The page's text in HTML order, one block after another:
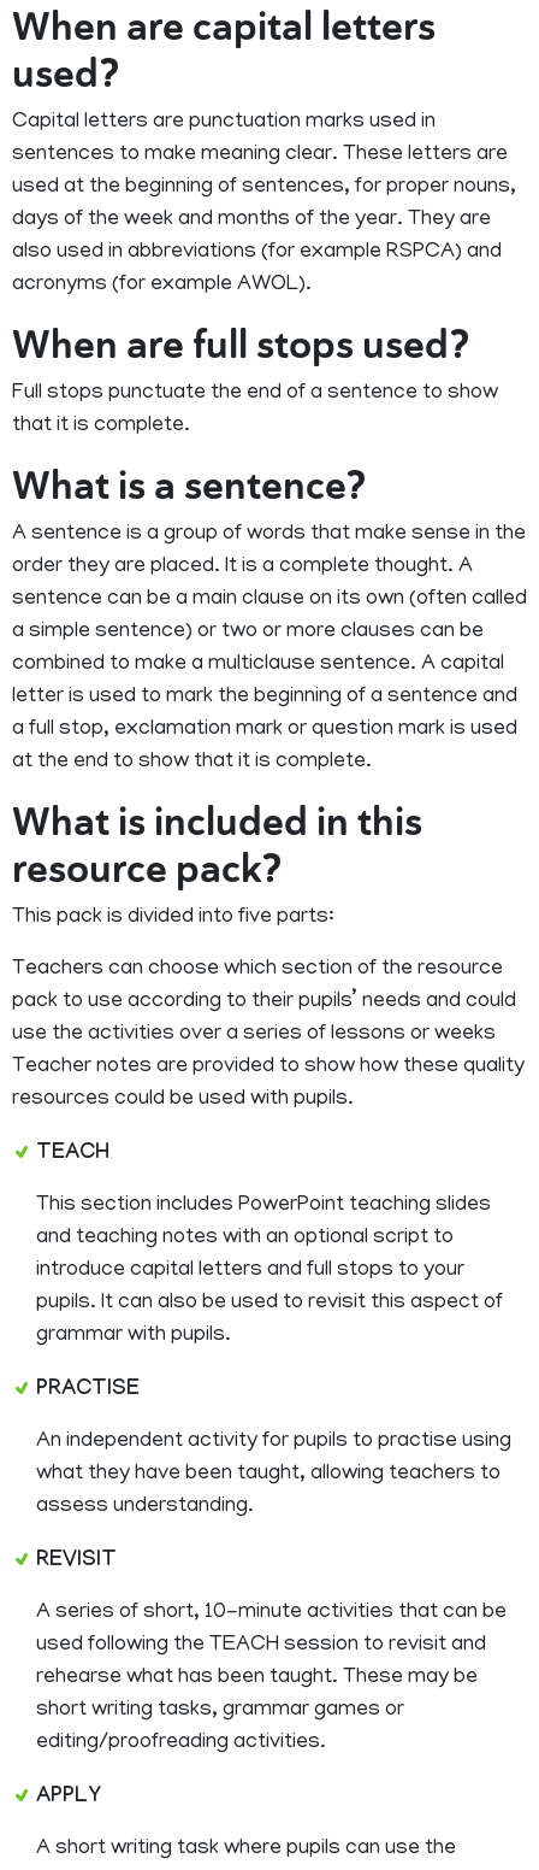
When are capital letters
used?
Capital letters are punctuation marks used in
sentences to make meaning clear. These letters are
used at the beginning of sentences, for proper nouns,
days of the week and months of the year. They are
also used in abbreviations (for example RSPCA) and
acronyms (for example AWOL).
When are full stops used?
Full stops punctuate the end of a sentence to show
that it is complete.
What is a sentence?
A sentence is a group of words that make sense in the
order they are placed. It is a complete thought. A
sentence can be a main clause on its own (often called
a simple sentence) or two or more clauses can be
combined to make a multiclause sentence. A capital
letter is used to mark the beginning of a sentence and
a full stop, exclamation mark or question mark is used
at the end to show that it is complete.
What is included in this
resource pack?
This pack is divided into five parts:
Teachers can choose which section of the resource
pack to use according to their pupils’ needs and could
use the activities over a series of lessons or weeks
Teacher notes are provided to show how these quality
resources could be used with pupils.
TEACH
This section includes PowerPoint teaching slides
and teaching notes with an optional script to
introduce capital letters and full stops to your
pupils. It can also be used to revisit this aspect of
grammar with pupils.
PRACTISE
An independent activity for pupils to practise using
what they have been taught, allowing teachers to
assess understanding.
REVISIT
A series of short, 10-minute activities that can be
used following the TEACH session to revisit and
rehearse what has been taught. These may be
short writing tasks, grammar games or
editing/proofreading activities.
APPLY
A short writing task where pupils can use the